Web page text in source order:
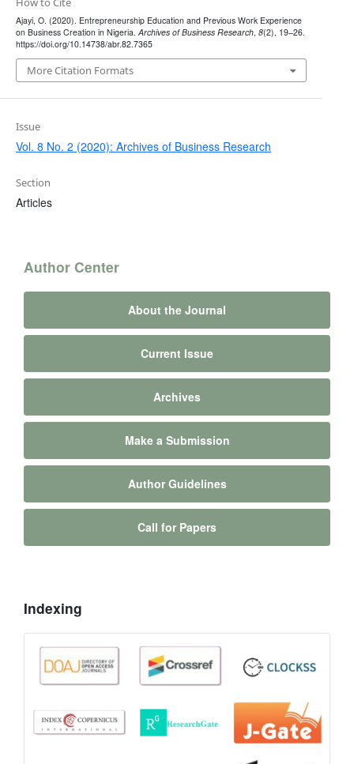
Ajayi, O. (2020). Entrepreneurship Education and Previous Work Experience
on Business Creation in Nigeria.Archives of Business Research, 8(2), 19–26.
https://doi.org/10.14738/abr.82.7365
More Citation Formats
Issue
Vol. 8 No. 2 (2020): Archives of Business Research
Section
Articles
Author Center
About the Journal
Current Issue
Archives
Make a Submission
Author Guidelines
Call for Papers
Indexing